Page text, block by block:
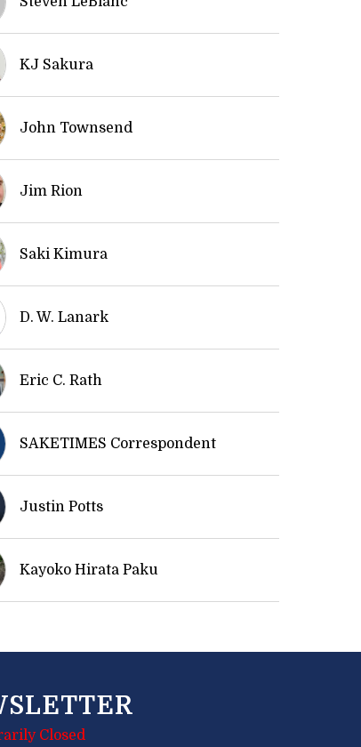
KJ Sakura
John Townsend
Jim Rion
Saki Kimura
D. W. Lanark
Eric C. Rath
SAKETIMES Correspondent
Justin Potts
Kayoko Hirata Paku
Closed